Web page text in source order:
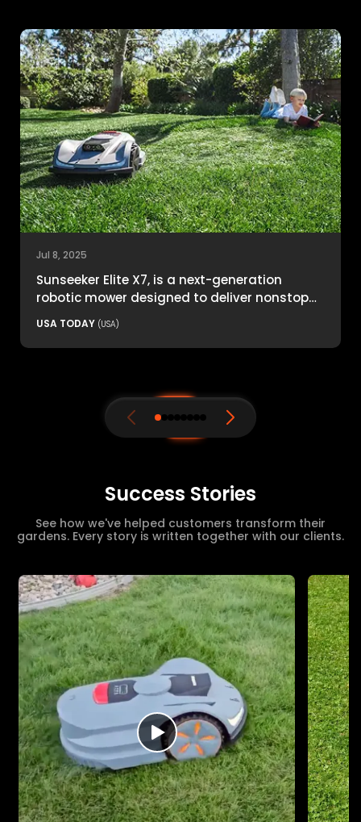
Jul 8, 2025
Sunseeker Elite X7, is a next-generation
robotic mower designed to deliver nonstop
productivity with unmatched cutting
USA TODAY (USA)
Success Stories
See how we've helped customers transform their
gardens. Every story is written together with our clients.